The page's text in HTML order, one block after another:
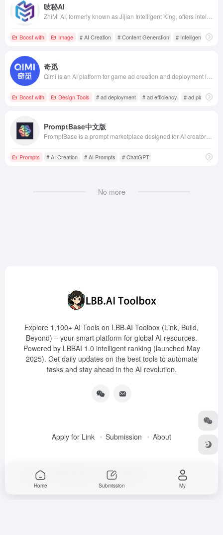
吱秘AI
Boost with Image # AI Creation # Content Generation # Intelligent
奇觅
Boost with Design Tools # ad deployment # ad efficiency # ad platform
PromptBase中文版
Prompts # AI Creation # AI Prompts # ChatGPT
No more
Explore 1,100+ AI Tools on LBB.AI Toolbox (Link, Build,
Beyond) – your smart platform for global AI resources.
Powered by LBBAI 1.0 intelligent ranking (launched May
2025). Get daily updates on the best tools to automate
tasks and stay ahead in the AI revolution.
Apply for Link Submission About
Copyright © 2025 LBB.AI (Link, Build, Beyond)
Home Submission My